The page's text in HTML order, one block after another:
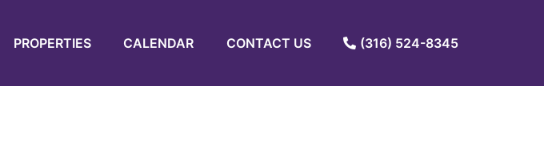
PROPERTIES CALENDAR CONTACT US (316) 524-8345